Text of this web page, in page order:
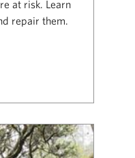
at risk. Learn
repair them.